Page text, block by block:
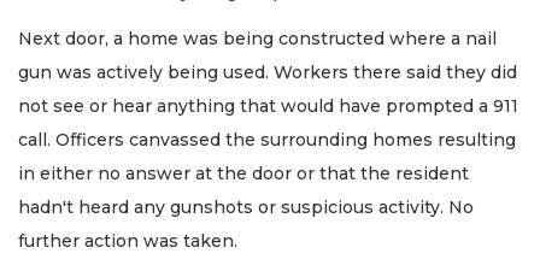
Next door, a home was being constructed where a nail
gun was actively being used. Workers there said they did
not see or hear anything that would have prompted a 911
call. Officers canvassed the surrounding homes resulting
in either no answer at the door or that the resident
hadn't heard any gunshots or suspicious activity. No
further action was taken.